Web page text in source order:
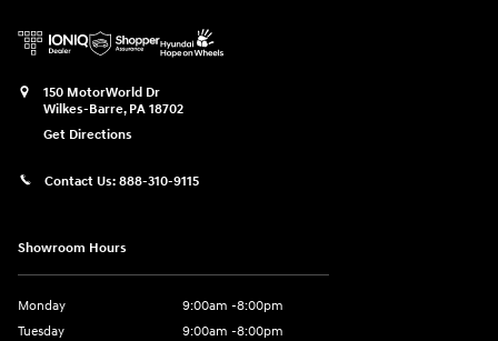
150 MotorWorld Dr
Wilkes-Barre, PA 18702
Get Directions
Contact Us: 888-310-9115
Showroom Hours
Monday
9:00am -8:00pm
Tuesday
9:00am -8:00pm